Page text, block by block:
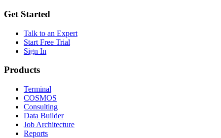
Get Started
Talk to an Expert
Start Free Trial
Sign In
Products
Terminal
COSMOS
Consulting
Data Builder
Job Architecture
Reports